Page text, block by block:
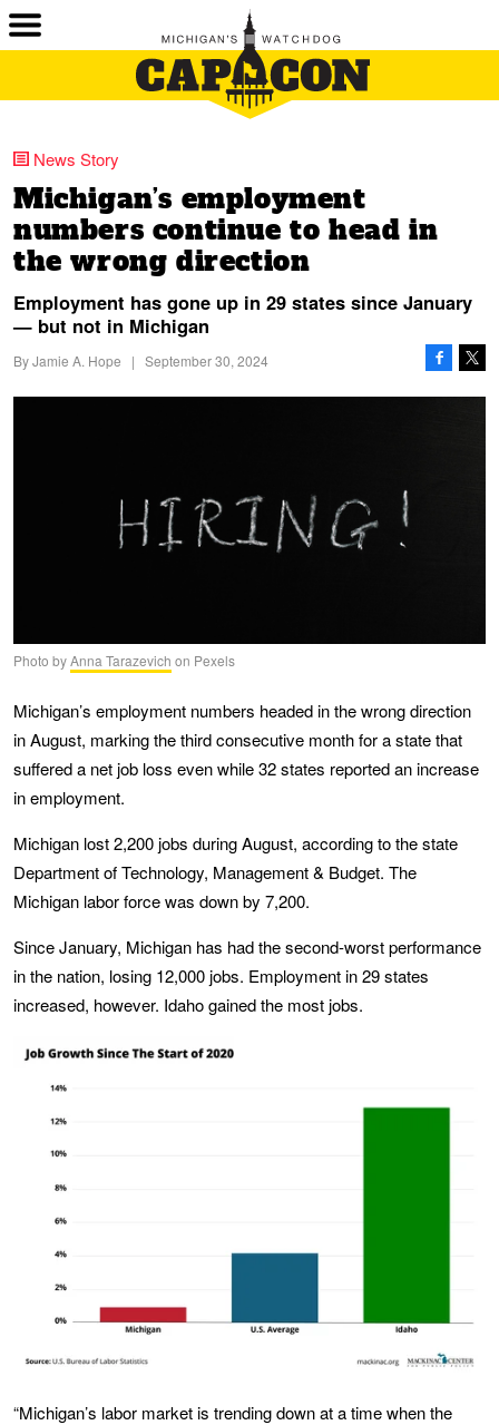
News Story
Michigan’s employment
numbers continue to head in
the wrong direction
Employment has gone up in 29 states since January
— but not in Michigan
ByJamie A. Hope | September 30, 2024
Photo byAnna Tarazevich on Pexels
Michigan’s employment numbers headed in the wrong direction
in August, marking the third consecutive month for a state that
suffered a net job loss even while 32 states reported an increase
in employment.
Michigan lost 2,200 jobs during August, according to the state
Department of Technology, Management & Budget. The
Michigan labor force was down by 7,200.
Since January, Michigan has had the second-worst performance
in the nation, losing 12,000 jobs. Employment in 29 states
increased, however. Idaho gained the most jobs.
“Michigan’s labor market is trending down at a time when the